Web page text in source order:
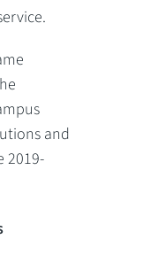
and
2019-